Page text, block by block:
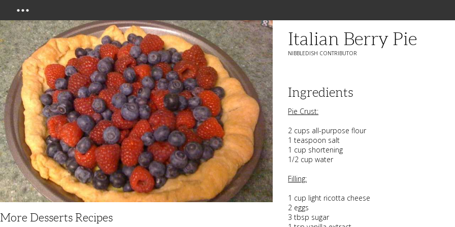
More Desserts Recipes
Italian Berry Pie
NIBBLEDISH CONTRIBUTOR
Ingredients
Pie Crust:
2 cups all-purpose flour
1 teaspoon salt
1 cup shortening
1/2 cup water
Filling:
1 cup light ricotta cheese
2 eggs
3 tbsp sugar